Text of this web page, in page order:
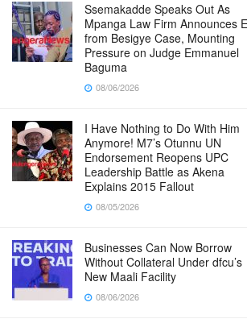
Ssemakadde Speaks Out As
Mpanga Law Firm Announces
from Besigye Case, Mounting
Pressure on Judge Emmanuel
Baguma
08/06/2026
I Have Nothing to Do With Him
Anymore! M7’s Otunnu UN
Endorsement Reopens UPC
Leadership Battle as Akena
Explains 2015 Fallout
08/05/2026
Businesses Can Now Borrow
Without Collateral Under dfcu’s
New Maali Facility
08/06/2026